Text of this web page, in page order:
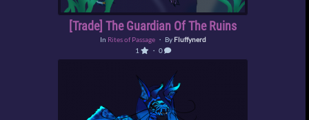
[Trade] The Guardian Of The Ruins
In Rites of Passage・ By Fluffynerd
1
・ 0